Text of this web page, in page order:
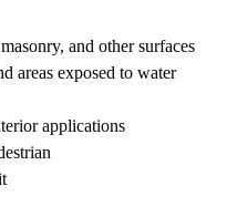
and other surfaces
areas exposed to water
applications